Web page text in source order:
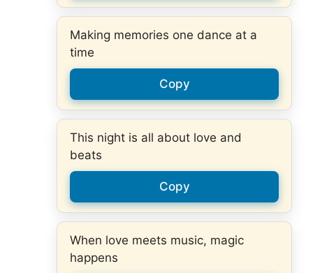
Making memories one dance at a
time
Copy
This night is all about love and
beats
Copy
When love meets music, magic
happens